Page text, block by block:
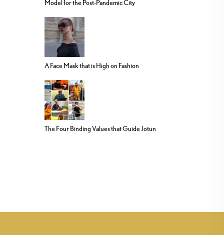
Model for the Post-Pandemic City
A Face Mask that is High on Fashion
The Four Binding Values that Guide Jotun